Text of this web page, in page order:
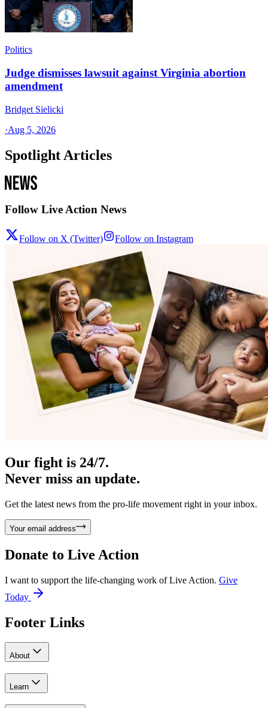
Politics
Judge dismisses lawsuit against Virginia abortion
amendment
Bridget Sielicki
·Aug 5, 2026
Spotlight Articles
Follow Live Action News
Follow on X (Twitter) Follow on Instagram
Our fight is 24/7.
Never miss an update.
Get the latest news from the pro-life movement right in your inbox.
Your email address
Donate to Live Action
I want to support the life-changing work of Live Action. Give
Today
Footer Links
About
Learn